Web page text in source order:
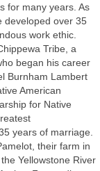
for many years. As
developed over 35
work ethic.
Tribe, a
began his career
Burnham Lambert
American
for Native
years of marriage.
their farm in
Yellowstone River